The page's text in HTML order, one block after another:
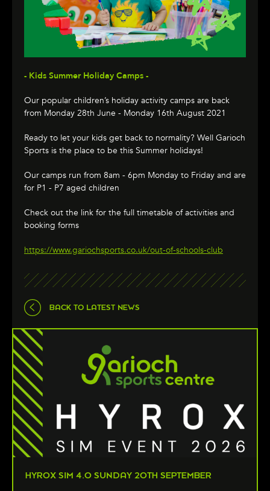
- Kids Summer Holiday Camps -
Our popular children’s holiday activity camps are back
from Monday 28th June - Monday 16th August 2021
Ready to let your kids get back to normality? Well Garioch
Sports is the place to be this Summer holidays!
Our camps run from 8am - 6pm Monday to Friday and are
for P1 - P7 aged children
Check out the link for the full timetable of activities and
booking forms
https://www.gariochsports.co.uk/out-of-schools-club
BACK TO LATEST NEWS
HYROX SIM 4.0 SUNDAY 20TH SEPTEMBER